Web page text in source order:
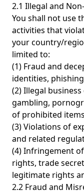
2.1 Illegal and
You shall not use
activities that
your country/
limited to:
(1) Fraud and
identities,
(2) Illegal
gambling,
of prohibited
(3) Violations of
and related
(4) Infringement
rights, trade
legitimate rights
2.2 Fraud and